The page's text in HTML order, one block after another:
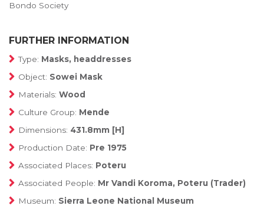
Bondo Society
FURTHER INFORMATION
Type: Masks, headdresses
Object: Sowei Mask
Materials: Wood
Culture Group: Mende
Dimensions: 431.8mm [H]
Production Date: Pre 1975
Associated Places: Poteru
Associated People: Mr Vandi Koroma, Poteru (Trader)
Museum: Sierra Leone National Museum